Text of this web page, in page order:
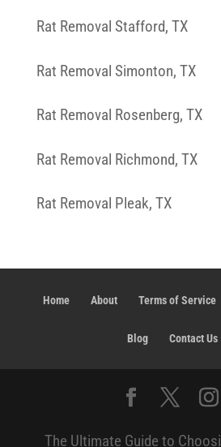
Rat Removal Stafford, TX
Rat Removal Simonton, TX
Rat Removal Rosenberg, TX
Rat Removal Richmond, TX
Rat Removal Pleak, TX
Home About Terms of Service
Blog Contact Us
The Ultimate Guide to